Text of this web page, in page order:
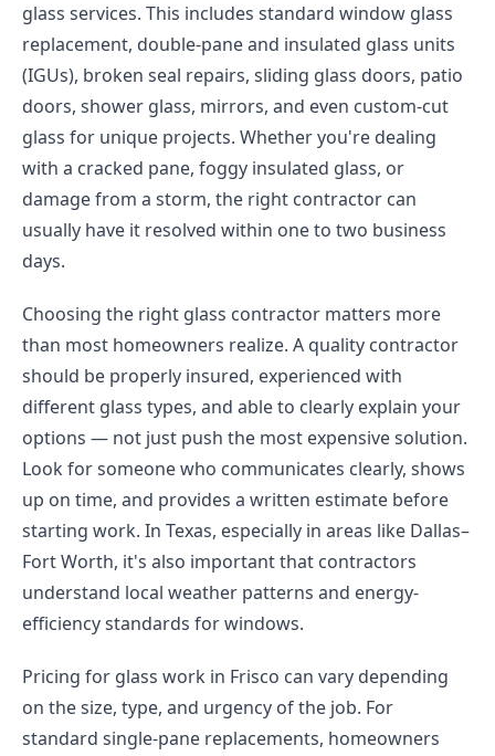
glass services. This includes standard window glass
replacement, double-pane and insulated glass units
(IGUs), broken seal repairs, sliding glass doors, patio
doors, shower glass, mirrors, and even custom-cut
glass for unique projects. Whether you're dealing
with a cracked pane, foggy insulated glass, or
damage from a storm, the right contractor can
usually have it resolved within one to two business
days.
Choosing the right glass contractor matters more
than most homeowners realize. A quality contractor
should be properly insured, experienced with
different glass types, and able to clearly explain your
options — not just push the most expensive solution.
Look for someone who communicates clearly, shows
up on time, and provides a written estimate before
starting work. In Texas, especially in areas like Dallas–
Fort Worth, it's also important that contractors
understand local weather patterns and energy-
efficiency standards for windows.
Pricing for glass work in Frisco can vary depending
on the size, type, and urgency of the job. For
standard single-pane replacements, homeowners